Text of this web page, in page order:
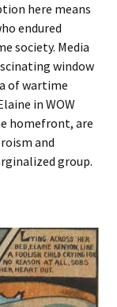
here means
endured
society. Media
window
of wartime
in WOW
homefront, are
and
group.